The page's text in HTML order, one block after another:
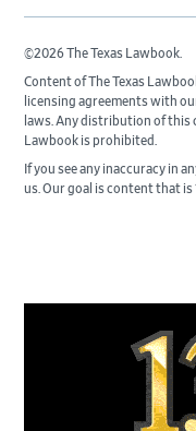
©2026 The Texas Lawbook.
Content of The Texas
licensing agreements with
laws. Any distribution of this
Lawbook is prohibited.
If you see any inaccuracy in
us. Our goal is content that is